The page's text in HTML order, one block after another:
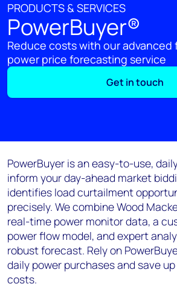
PRODUCTS & SERVICES
PowerBuyer®
Reduce costs with our advanced
power price forecasting service
Get in touch
PowerBuyer is an easy-to-use,
inform yourday-ahead market
identifies load curtailment
precisely. We combineWood
real-time power monitor data, a
power flow model, and expert
robust forecast. Rely on
daily power purchases and save
costs.